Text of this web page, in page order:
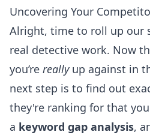
Uncovering Your
Alright, time to roll up our
real detective work. Now
you’re reallyup against in
next step is to find out
they're ranking for that
a keyword gap analysis,